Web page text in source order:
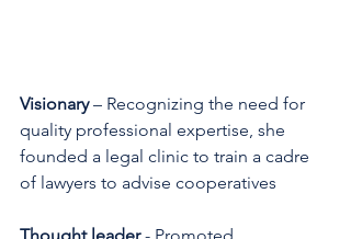
Visionary – Recognizing the need for
quality professional expertise, she
founded a legal clinic to train a cadre
of lawyers to advise cooperatives